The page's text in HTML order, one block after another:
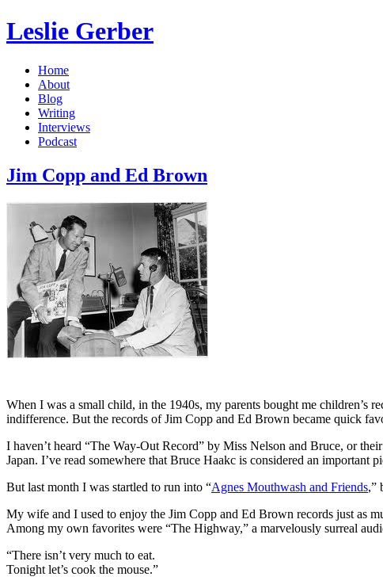
Leslie Gerber
Home
About
Blog
Writing
Interviews
Podcast
Jim Copp and Ed Brown
When I was a small child, in the 1940s, my parents bought me children’s
indifference. But the records of Jim Copp and Ed Brown became quick
I haven’t heard “The Way-Out Record” by Miss Nelson and Bruce, or
Japan. I’ve read somewhere that Bruce Haakc is considered an important
But last month I was startled to run into “Agnes Mouthwash and Friends,”
My wife and I used to enjoy the Jim Copp and Ed Brown records just as
Among my own favorites were “The Highway,” a marvelously surreal
“There isn’t very much to eat.
Tonight let’s cook the mouse.”